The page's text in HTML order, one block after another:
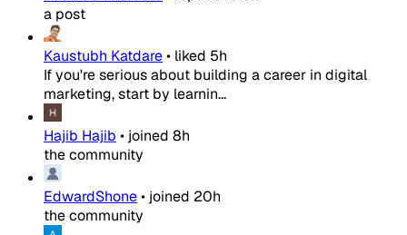
a post
Kaustubh Katdare• liked 5h
If you're serious about building a career in digital
marketing, start by learnin...
Hajib Hajib • joined 8h
the community
EdwardShone• joined 20h
the community